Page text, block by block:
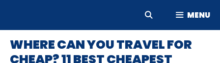
MENU
WHERE CAN YOU TRAVEL FOR
CHEAP? 11 BEST CHEAPEST